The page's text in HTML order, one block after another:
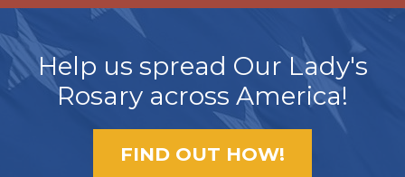
Help us spread Our Lady's
Rosary across America!
FIND OUT HOW!